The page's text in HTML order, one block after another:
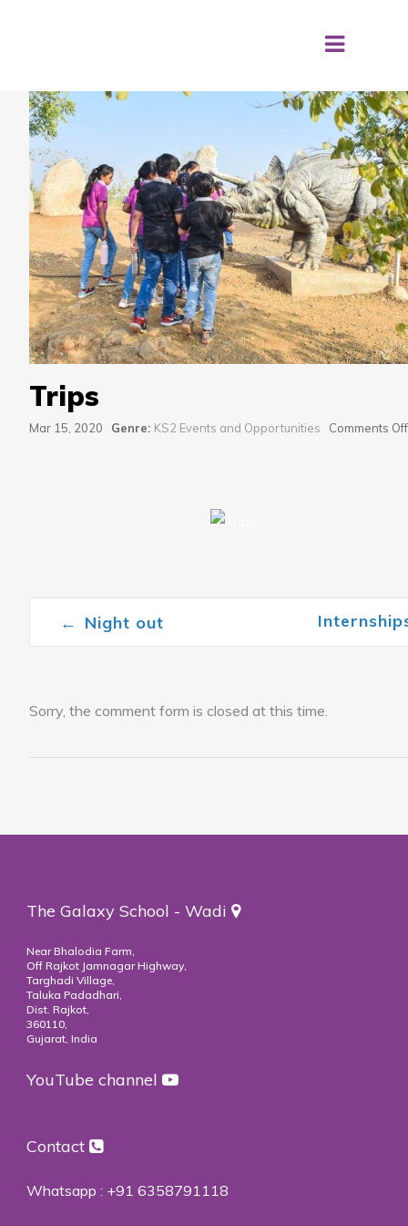
Trips
Mar 15, 2020 Genre: KS2 Events and Opportunities Comments Off
Post navigation
← Night out
Sorry, the comment form is closed at this time.
The Galaxy School - Wadi
Near Bhalodia Farm,
Off Rajkot Jamnagar Highway,
Targhadi Village,
Taluka Padadhari,
Dist. Rajkot,
360110,
Gujarat, India
YouTube channel
Contact
Whatsapp : +91 6358791118